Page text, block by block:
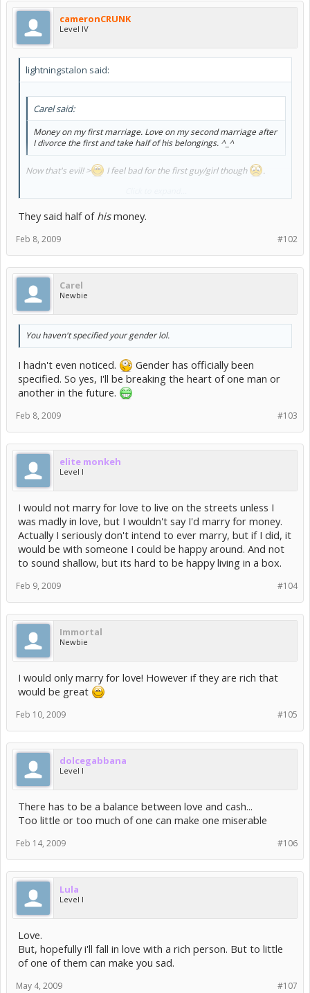
cameronCRUNK
Level IV
lightningstalon said:
Carel said:
Money on my first marriage. Love on my second marriage after
I divorce the first and take half of his belongings. ^_^
Now that's evil! > I feel bad for the first guy/girl though
.
They said half of hismoney.
#102
Feb 8, 2009
Carel
Newbie
You haven't specified your gender lol.
I hadn't even noticed.
Gender has officially been
specified. So yes, I'll be breaking the heart of one man or
another in the future.
#103
Feb 8, 2009
elite monkeh
Level I
I would not marry for love to live on the streets unless I
was madly in love, but I wouldn't say I'd marry for money.
Actually I seriously don't intend to ever marry, but if I did, it
would be with someone I could be happy around. And not
to sound shallow, but its hard to be happy living in a box.
#104
Feb 9, 2009
Immortal
Newbie
I would only marry for love! However if they are rich that
would be great
#105
Feb 10, 2009
dolcegabbana
Level I
There has to be a balance between love and cash...
Too little or too much of one can make one miserable
#106
Feb 14, 2009
Lula
Level I
Love.
But, hopefully i'll fall in love with a rich person. But to little
of one of them can make you sad.
#107
May 4, 2009